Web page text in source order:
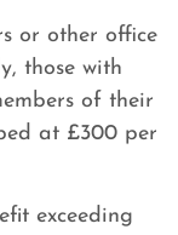
or other office
those with
of their
at £300 per
exceeding